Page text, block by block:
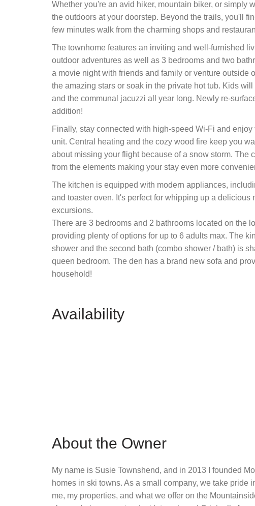
Whether you're an avid hiker, mountain biker, or simply
the outdoors at your doorstep. Beyond the trails, you'll
few minutes walk from the charming shops and
The townhome features an inviting and well-furnished
outdoor adventures as well as 3 bedrooms and two
a movie night with friends and family or venture outside
the amazing stars or soak in the private hot tub. Kids
and the communal jacuzzi all year long. Newly re-
addition!
Finally, stay connected with high-speed Wi-Fi and
unit. Central heating and the cozy wood fire keep you
about missing your flight because of a snow storm. The
from the elements making your stay even more
The kitchen is equipped with modern appliances,
and toaster oven. It's perfect for whipping up a
excursions.
There are 3 bedrooms and 2 bathrooms located on the
providing plenty of options for up to 6 adults max. The
shower and the second bath (combo shower / bath) is
queen bedroom. The den has a brand new sofa and
household!
Availability
About the Owner
My name is Susie Townshend, and in 2013 I founded
homes in ski towns. As a small company, we take
me, my properties, and what we offer on the